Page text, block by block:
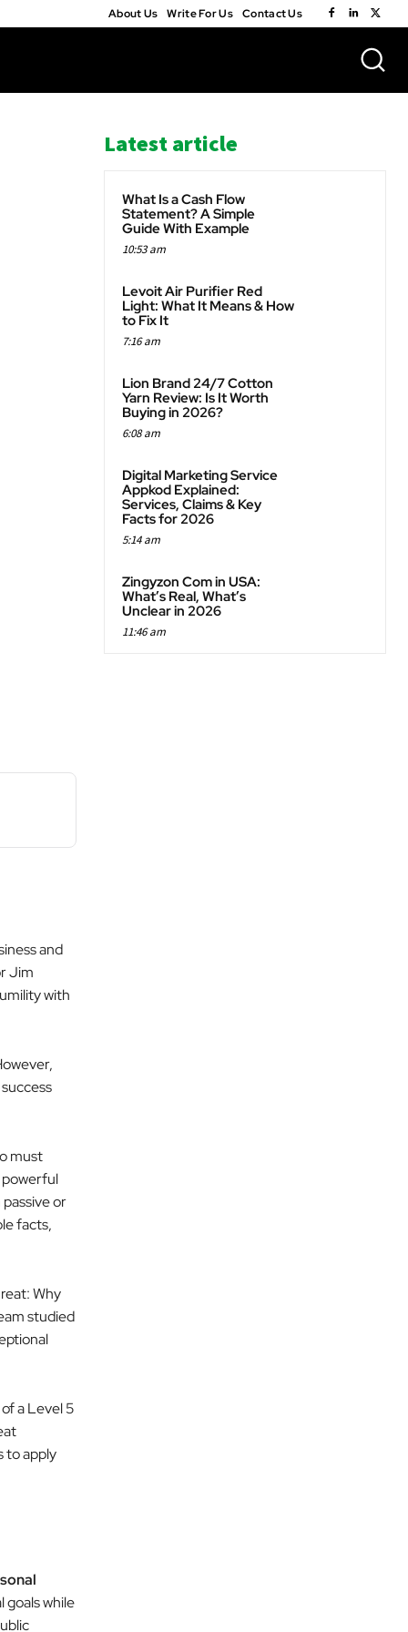
About Us Write For Us Contact Us
and
Jim
with
must
or
facts,
Why
studied
a Level 5
to apply
goals while
Latest article
What Is a Cash Flow
Statement? A Simple
Guide With Example
10:53 am
Levoit Air Purifier Red
Light: What It Means & How
to Fix It
7:16 am
Lion Brand 24/7 Cotton
Yarn Review: Is It Worth
Buying in 2026?
6:08 am
Digital Marketing Service
Appkod Explained:
Services, Claims & Key
Facts for 2026
5:14 am
Zingyzon Com in USA:
What’s Real, What’s
Unclear in 2026
11:46 am